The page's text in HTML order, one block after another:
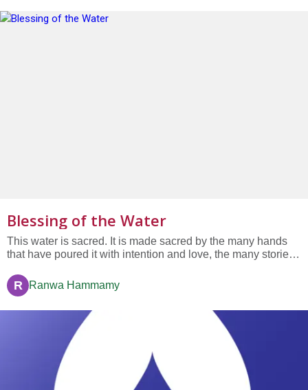
Blessing of the Water
This water is sacred. It is made sacred by the many hands
that have poured it with intention and love, the many stories
unique moment, connected by commitment and faith. This
water is sacred. May it continue to flow through this...
R Ranwa Hammamy